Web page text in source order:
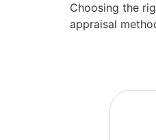
Choosing the
appraisal